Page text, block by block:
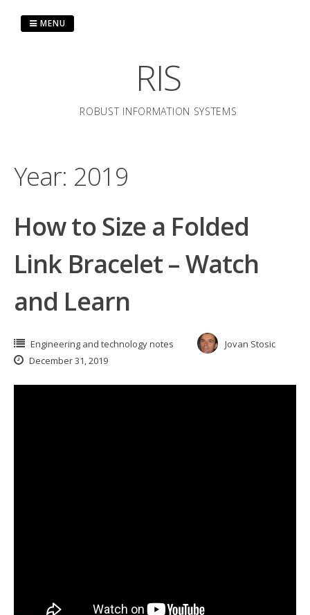
RIS
ROBUST INFORMATION SYSTEMS
MENU
Year: 2019
How to Size a Folded
Link Bracelet – Watch
and Learn
Engineering and technology notes
Jovan Stosic
December 31, 2019